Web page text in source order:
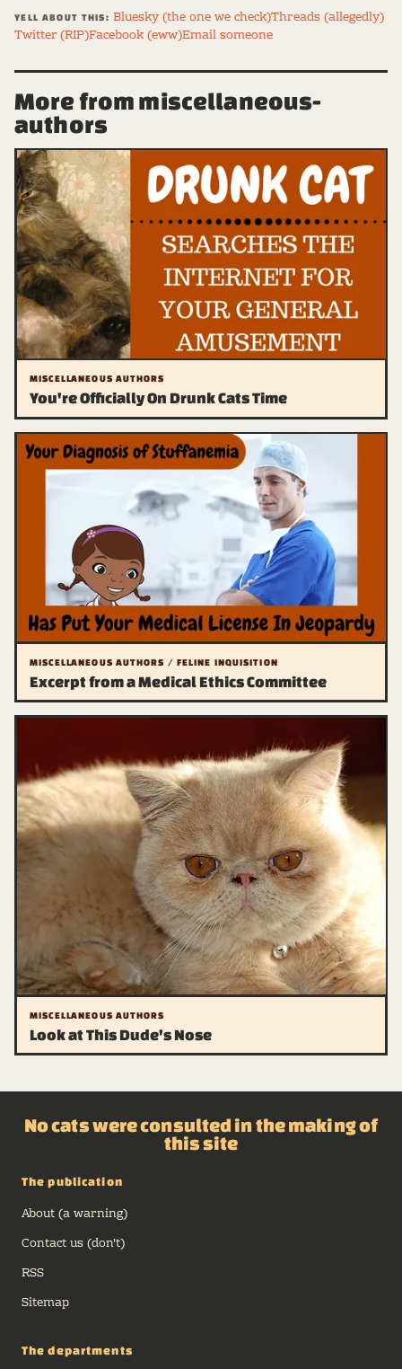
YELL ABOUT THIS: Bluesky (the one we check)Threads (allegedly)
Twitter (RIP)Facebook (eww)Email someone
More from miscellaneous-
authors
MISCELLANEOUS AUTHORS
You're Officially On Drunk Cats Time
MISCELLANEOUS AUTHORS / FELINE INQUISITION
Excerpt from a Medical Ethics Committee
MISCELLANEOUS AUTHORS
Look at This Dude's Nose
No cats were consulted in the making of
this site
The publication
About (a warning)
Contact us (don't)
RSS
Sitemap
The departments